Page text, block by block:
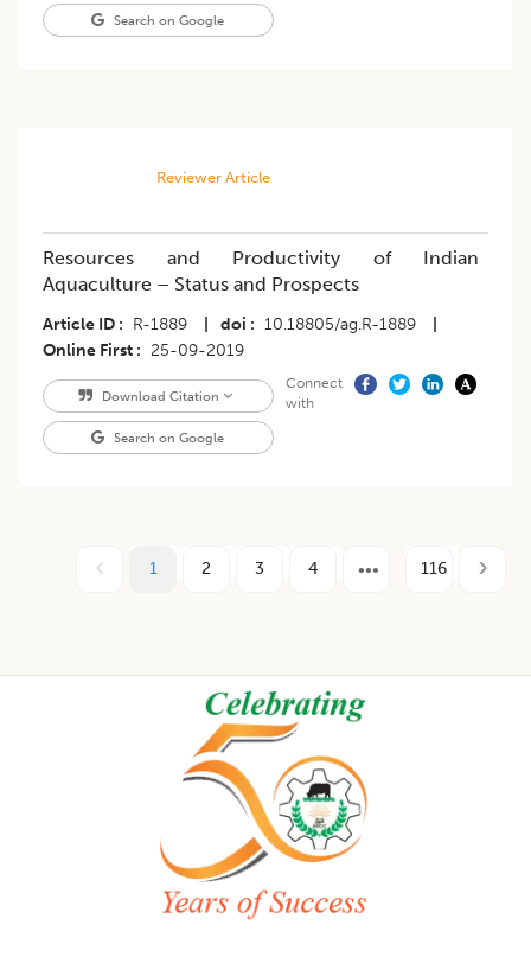
Search on Google
Reviewer Article
Resources and Productivity of Indian
Aquaculture – Status and Prospects
Article ID R-1889 doi 10.18805/ag.R-1889
Online First
25-09-2019
Download Citation
Search on Google
Connect
with
1 2 3 4 116